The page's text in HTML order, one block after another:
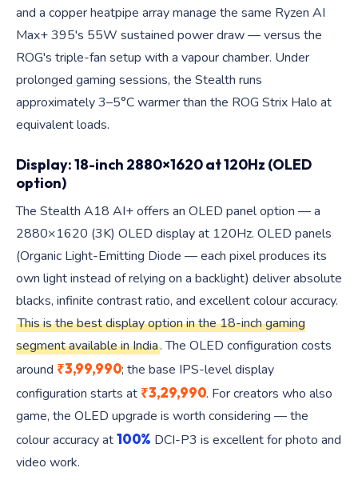
and a copper heatpipe array manage the same Ryzen AI
Max+ 395's 55W sustained power draw — versus the
ROG's triple-fan setup with a vapour chamber. Under
prolonged gaming sessions, the Stealth runs
approximately 3–5°C warmer than the ROG Strix Halo at
equivalent loads.
Display: 18-inch 2880×1620 at 120Hz (OLED
option)
The Stealth A18 AI+ offers an OLED panel option — a
2880×1620 (3K) OLED display at 120Hz. OLED panels
(Organic Light-Emitting Diode — each pixel produces its
own light instead of relying on a backlight) deliver absolute
blacks, infinite contrast ratio, and excellent colour accuracy.
This is the best display option in the 18-inch gaming
segment available in India. The OLED configuration costs
around ₹3,99,990; the base IPS-level display
configuration starts at ₹3,29,990. For creators who also
game, the OLED upgrade is worth considering — the
colour accuracy at100% DCI-P3 is excellent for photo and
video work.